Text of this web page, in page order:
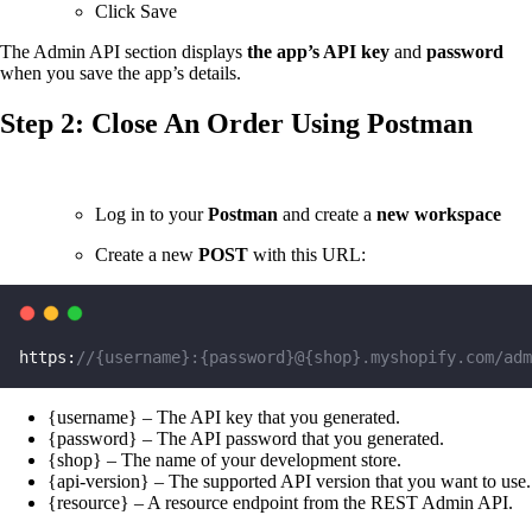
Click Save
The Admin API section displays the app’s API key and password
when you save the app’s details.
Step 2: Close An Order Using Postman
Log in to yourPostman and create a new workspace
Create a new POST with this URL:
https: //
{username} – The API key that you generated.
{password} – The API password that you generated.
{shop} – The name of your development store.
{api-version} – The supported API version that you want to use.
{resource} – A resource endpoint from the REST Admin API.